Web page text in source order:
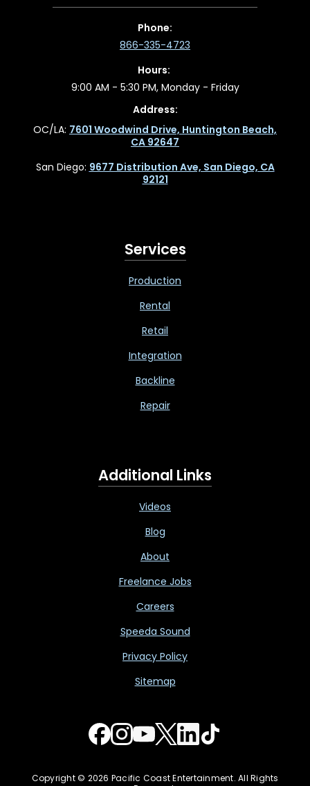
Phone:
866-335-4723
Hours:
9:00 AM - 5:30 PM, Monday - Friday
Address:
OC/LA: 7601 Woodwind Drive, Huntington Beach,
CA 92647
San Diego: 9677 Distribution Ave, San Diego, CA
92121
Services
Production
Rental
Retail
Integration
Backline
Repair
Additional Links
Videos
Blog
About
Freelance Jobs
Careers
Speeda Sound
Privacy Policy
Sitemap
Copyright © 2026 Pacific Coast Entertainment. All Rights